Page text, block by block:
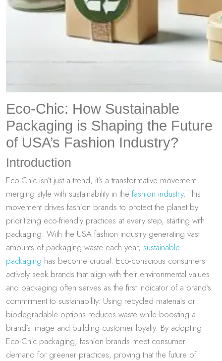
Eco-Chic: How Sustainable
Packaging is Shaping the Future
of USA’s Fashion Industry?
Introduction
Eco-Chic isn’t just a trend; it’s a transformative movement
merging style with sustainability in the fashion industry. This
movement drives fashion brands to protect the planet by
prioritizing eco-friendly practices at every step, starting with
packaging. With the USA fashion industry generating vast
amounts of packaging waste each year, sustainable
packaging has become crucial. Eco-conscious consumers
actively seek brands that align with their environmental values
and packaging often serves as the first indicator of a brand’s
commitment to sustainability. Using recycled materials or
biodegradable options reduces waste while boosting a
brand’s image and building customer loyalty. By adopting
Eco-Chic packaging, fashion brands meet consumer
demand for greener practices, proving that the future of